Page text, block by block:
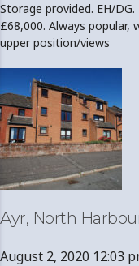
Storage provided. EH/
£68,000. Always
upper position/views
Ayr, North
August 2, 2020 12:03